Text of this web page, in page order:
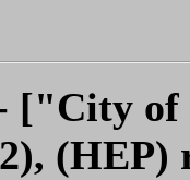
["City of